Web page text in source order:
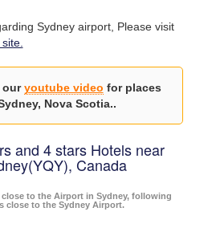
Sydney airport, Please visit
ouryoutube video for places
Nova Scotia..
and 4 stars Hotels near
Canada
to the Airport in Sydney, following
close to the Sydney Airport.